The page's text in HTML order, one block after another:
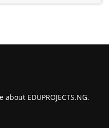
EDUPROJECTS.NG.